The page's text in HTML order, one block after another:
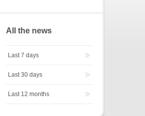
All the news
Last 7 days
Last 30 days
Last 12 months